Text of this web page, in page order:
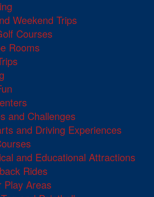
Weekend Trips
Courses
Rooms
and Challenges
and Driving Experiences
and Educational Attractions
Rides
Play Areas